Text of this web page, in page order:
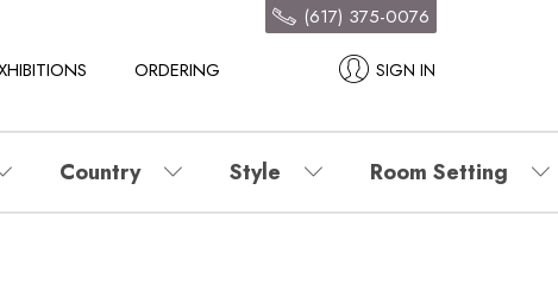
ORDERING SIGN IN
(617) 375-0076
Country Style Room Setting